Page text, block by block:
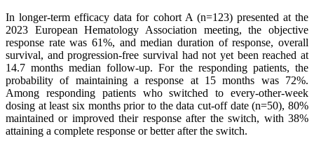
In longer-term efficacy data for cohort A (n=123) presented at the
2023 European Hematology Association meeting, the objective
response rate was 61%, and median duration of response, overall
survival, and progression-free survival had not yet been reached at
14.7 months median follow-up. For the responding patients, the
probability of maintaining a response at 15 months was 72%.
Among responding patients who switched to every-other-week
dosing at least six months prior to the data cut-off date (n=50), 80%
maintained or improved their response after the switch, with 38%
attaining a complete response or better after the switch.